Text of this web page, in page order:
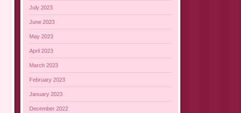
July 2023
June 2023
May 2023
April 2023
March 2023
February 2023
January 2023
December 2022